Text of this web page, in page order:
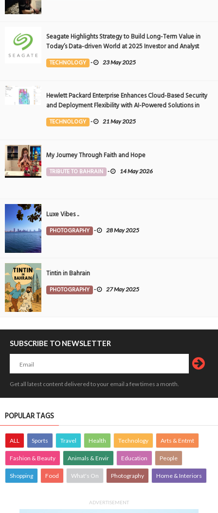
Seagate Highlights Strategy to Build Long-Term Value in
Today’s Data-driven World at 2025 Investor and Analyst
Event
TECHNOLOGY - 23 May 2025
Hewlett Packard Enterprise Enhances Cloud-Based Security
and Deployment Flexibility with AI-Powered Solutions in
the Middle East
TECHNOLOGY - 21 May 2025
My Journey Through Faith and Hope
TRIBUTE TO BAHRAIN - 14 May 2026
Luxe Vibes ..
PHOTOGRAPHY - 28 May 2025
Tintin in Bahrain
PHOTOGRAPHY - 27 May 2025
SUBSCRIBE TO NEWSLETTER
Get all latest content delivered to your email a few times a month.
POPULAR TAGS
ALL Sports Travel Health Technology Arts & Entmt
Fashion & Beauty Animals & Envir Education People
Shopping Food What's On Photography Home & Interiors
ADVERTISEMENT